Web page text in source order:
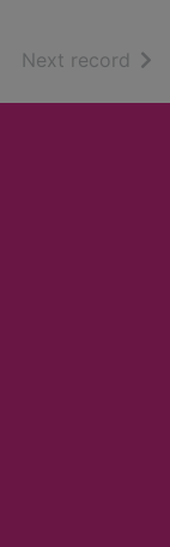
Next record of